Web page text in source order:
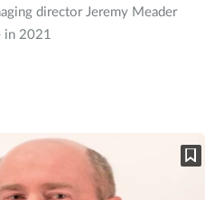
director Jeremy Meader
in 2021